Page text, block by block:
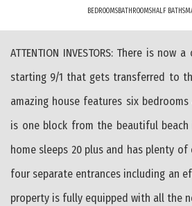
BEDROOMSBATHROOMSHALF BATHS
ATTENTION INVESTORS: There is now
starting 9/1 that gets transferred to
amazing house features six
is one block from the beautiful beach
home sleeps 20 plus and has plenty
four separate entrances including an
property is fully equipped with all the